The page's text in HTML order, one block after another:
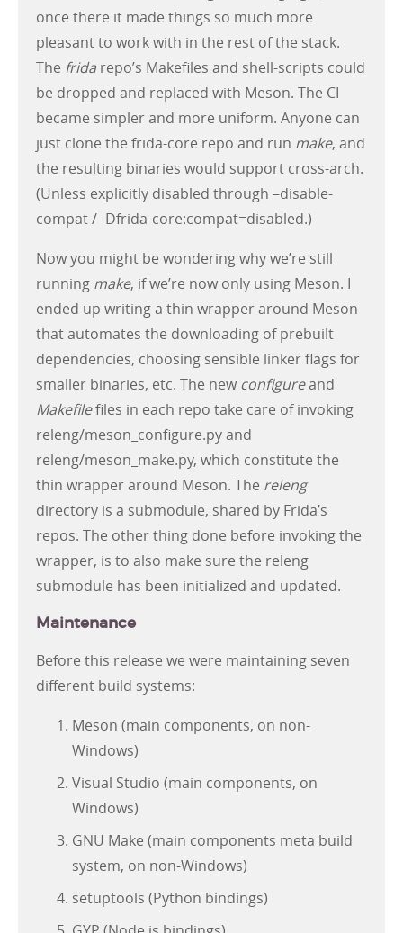
once there it made things so much more
pleasant to work with in the rest of the stack.
The frida repo’s Makefiles and shell-scripts could
be dropped and replaced with Meson. The CI
became simpler and more uniform. Anyone can
just clone the frida-core repo and run make, and
the resulting binaries would support cross-arch.
(Unless explicitly disabled through –disable-
compat / -Dfrida-core:compat=disabled.)
Now you might be wondering why we’re still
running make, if we’re now only using Meson. I
ended up writing a thin wrapper around Meson
that automates the downloading of prebuilt
dependencies, choosing sensible linker flags for
smaller binaries, etc. The new configureand
Makefilefiles in each repo take care of invoking
releng/meson_configure.py and
releng/meson_make.py, which constitute the
thin wrapper around Meson. The releng
directory is a submodule, shared by Frida’s
repos. The other thing done before invoking the
wrapper, is to also make sure the releng
submodule has been initialized and updated.
Maintenance
Before this release we were maintaining seven
different build systems:
Meson (main components, on non-
Windows)
Visual Studio (main components, on
Windows)
GNU Make (main components meta build
system, on non-Windows)
setuptools (Python bindings)